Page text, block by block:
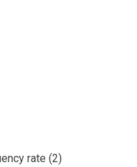
rate (2)